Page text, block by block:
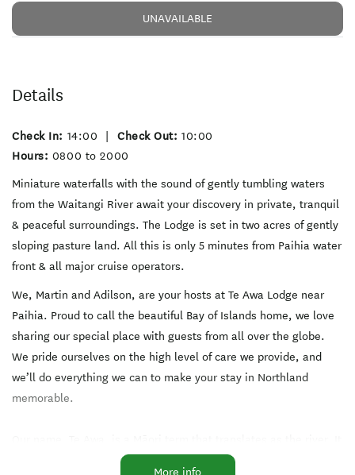
UNAVAILABLE
Details
Check In: 14:00 Check Out: 10:00
Hours: 0800 to 2000
Miniature waterfalls with the sound of gently tumbling waters
from the Waitangi River await your discovery in private, tranquil
& peaceful surroundings. The Lodge is set in two acres of gently
sloping pasture land. All this is only 5 minutes from Paihia water
front & all major cruise operators.
We, Martin and Adilson, are your hosts at Te Awa Lodge near
Paihia. Proud to call the beautiful Bay of Islands home, we love
sharing our special place with guests from all over the globe.
We pride ourselves on the high level of care we provide, and
we’ll do everything we can to make your stay in Northland
memorable.
acknowledges the Waitangi River whose gentle cascades tumble